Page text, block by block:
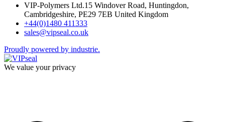
VIP-Polymers Ltd.15 Windover Road, Huntingdon,
Cambridgeshire, PE29 7EB United Kingdom
+44(0)1480 411333
sales@vipseal.co.uk
Proudly powered by industrie.
We value your privacy